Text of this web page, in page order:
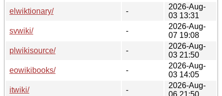
elwiktionary/
-
2026-Aug-
03 13:31
svwiki/
-
2026-Aug-
07 19:08
plwikisource/
-
2026-Aug-
03 21:50
eowikibooks/
-
2026-Aug-
03 14:05
itwiki/
-
2026-Aug-
06 21:50